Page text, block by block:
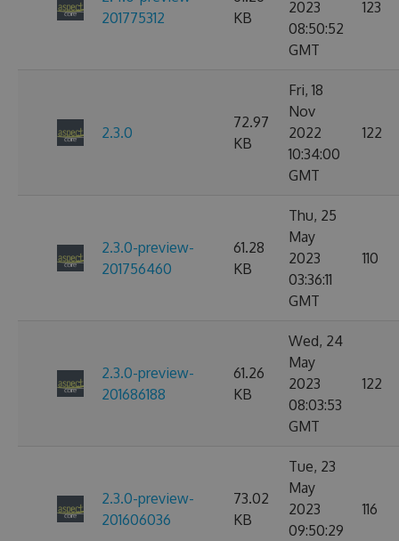
201775312
KB
2023
08:50:52
GMT
123
2.3.0
72.97
KB
Fri, 18
Nov
2022
10:34:00
GMT
122
2.3.0-preview-
201756460
61.28
KB
Thu, 25
May
2023
03:36:11
GMT
110
2.3.0-preview-
201686188
61.26
KB
Wed, 24
May
2023
08:03:53
GMT
122
2.3.0-preview-
201606036
73.02
KB
Tue, 23
May
2023
09:50:29
116